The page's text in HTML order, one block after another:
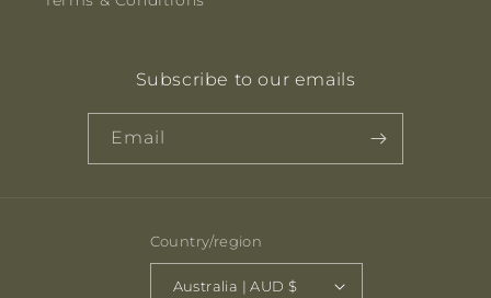
Subscribe to our emails
Email
Country/region
Australia | AUD $